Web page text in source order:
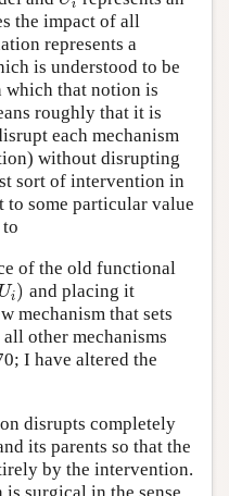
i
the impact of all
represents a
is understood to be
which that notion is
roughly that it is
each mechanism
without disrupting
sort of intervention in
to some particular value
to
of the old functional
Ui) and placing it
mechanism that sets
other mechanisms
I have altered the
disrupts completely
its parents so that the
by the intervention.